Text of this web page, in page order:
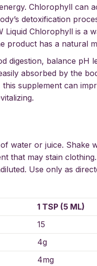
Chlorophyll can
detoxification
Liquid Chlorophyll is a
product has a natural
digestion, balance pH
absorbed by the
supplement can
water or juice. Shake
that may stain
Use only as
1 TSP (5 ML)
15
4g
4mg